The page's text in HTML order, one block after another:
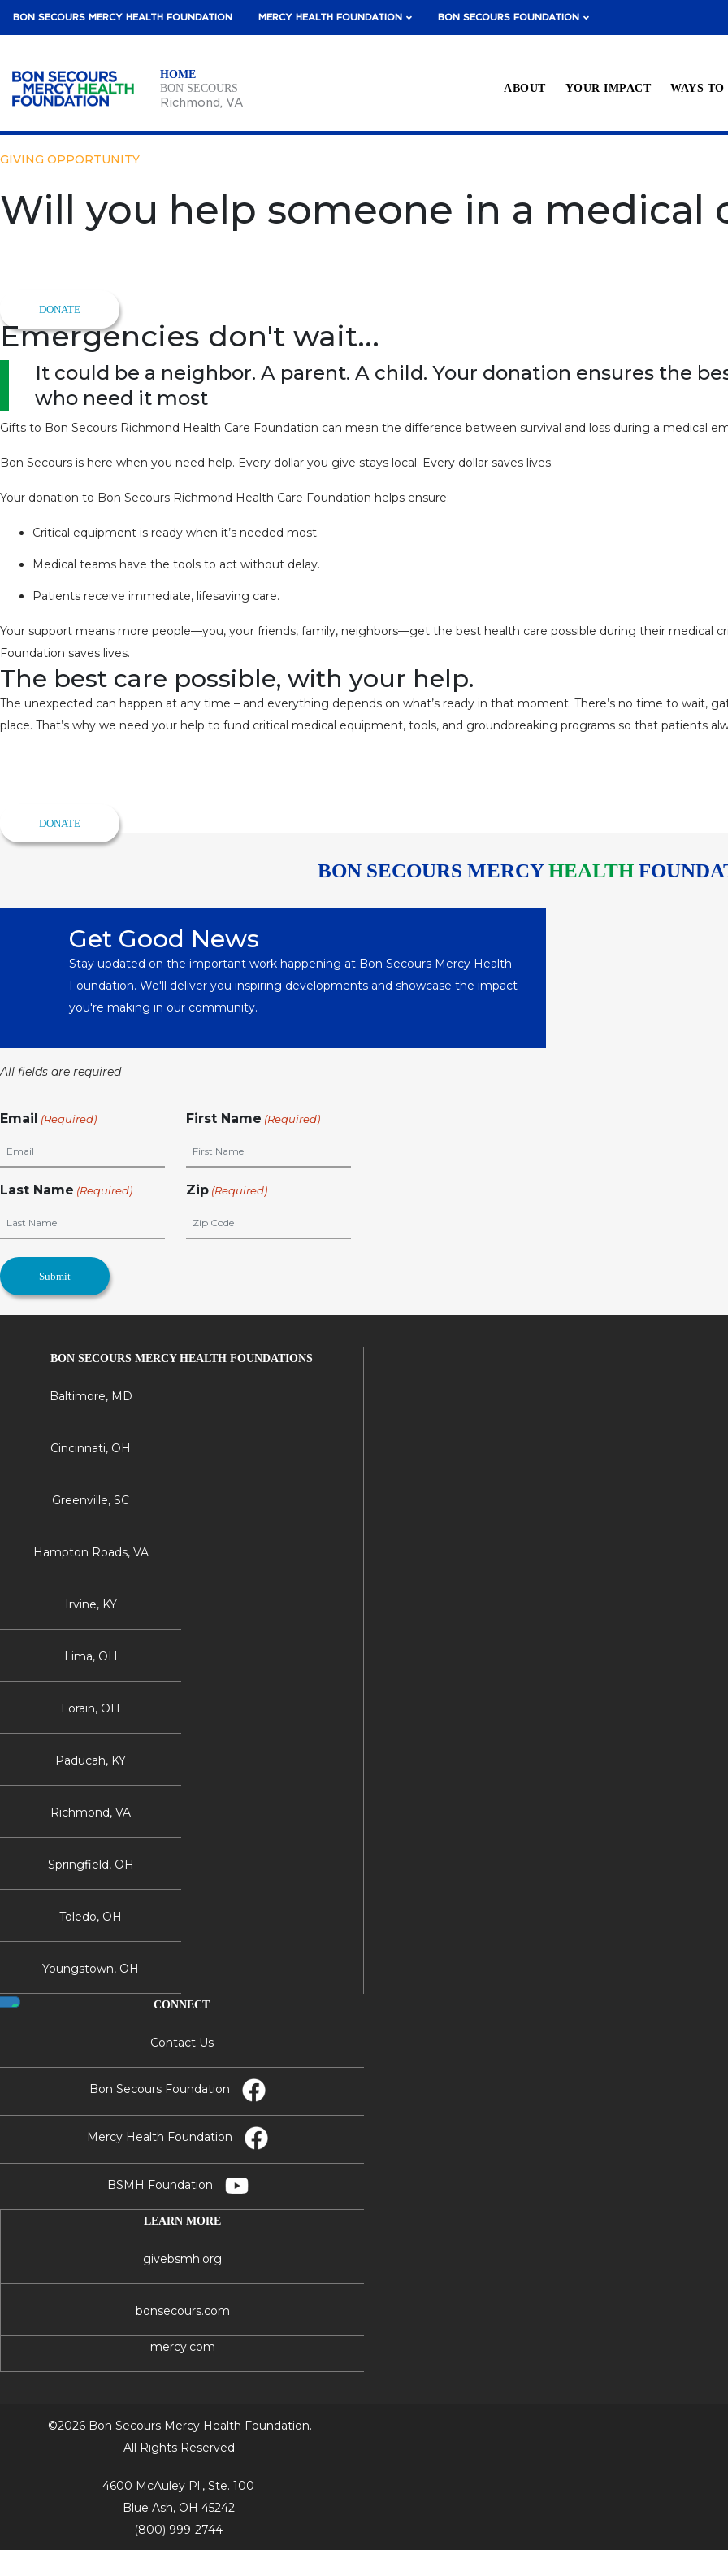
BON SECOURS MERCY HEALTH FOUNDATION MERCY HEALTH FOUNDATION BON SECOURS FOUNDATION
HOME
BON SECOURS
Richmond, VA
ABOUT YOUR IMPACT WAYS
GIVING OPPORTUNITY
Will you help someone in a medical
DONATE
Emergencies don't wait...
It could be a neighbor. A parent. A child. Your donation ensures the
who need it most
Gifts to Bon Secours Richmond Health Care Foundation can mean the difference between survival and loss during a medical
Bon Secours is here when you need help. Every dollar you give stays local. Every dollar saves lives.
Your donation to Bon Secours Richmond Health Care Foundation helps ensure:
Critical equipment is ready when it’s needed most.
Medical teams have the tools to act without delay.
Patients receive immediate, lifesaving care.
Your support means more people—you, your friends, family, neighbors—get the best health care possible during their medical
Foundation saves lives.
The best care possible, with your help.
The unexpected can happen at any time – and everything depends on what’s ready in that moment. There’s no time to wait,
place. That’s why we need your help to fund critical medical equipment, tools, and groundbreaking programs so that patients
DONATE
BON SECOURS MERCYHEALTH
Get Good News
Stay updated on the important work happening at Bon Secours Mercy Health
Foundation. We'll deliver you inspiring developments and showcase the impact
you're making in our community.
All fields are required
Email (Required) First Name (Required)
Last Name (Required) Zip (Required)
BON SECOURS MERCY HEALTH FOUNDATIONS
Baltimore, MD
Cincinnati, OH
Greenville, SC
Hampton Roads, VA
Irvine, KY
Lima, OH
Lorain, OH
Paducah, KY
Richmond, VA
Springfield, OH
Toledo, OH
Youngstown, OH
CONNECT
Contact Us
Bon Secours Foundation
Mercy Health Foundation
BSMH Foundation
LEARN MORE
givebsmh.org
bonsecours.com
mercy.com
©2026 Bon Secours Mercy Health Foundation.
All Rights Reserved.
4600 McAuley Pl., Ste. 100
Blue Ash, OH 45242
(800) 999-2744